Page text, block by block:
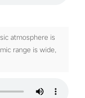
atmosphere is
range is wide,